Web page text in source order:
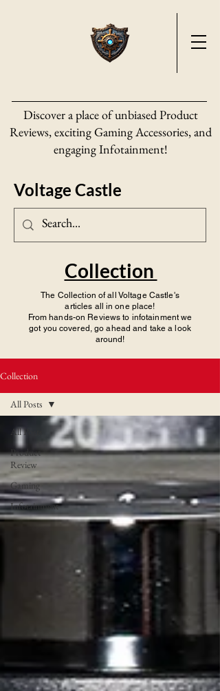
Discover a place of unbiased Product
Reviews, exciting Gaming Accessories, and
engaging Infotainment!
Voltage Castle
Collection
The Collection of all Voltage Castle's
articles all in one place!
From hands-on Reviews to infotainment we
got you covered, go ahead and take a look
around!
Collection
All Posts
Product
Review
Gaming
Infotainment
All Posts